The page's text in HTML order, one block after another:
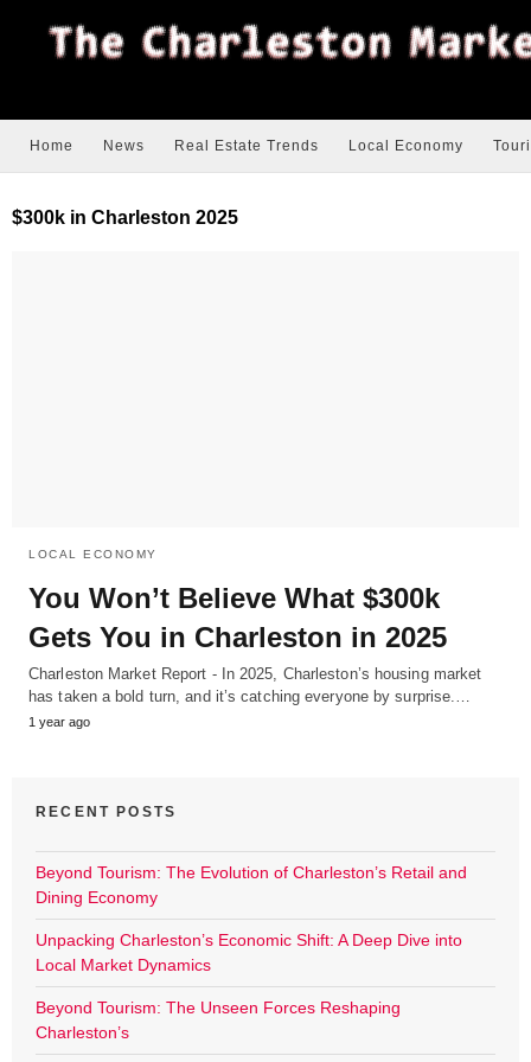
Home News Real Estate Trends Local Economy
$300k in Charleston 2025
LOCAL ECONOMY
You Won’t Believe What $300k
Gets You in Charleston in 2025
Charleston Market Report - In 2025, Charleston’s housing market
has taken a bold turn, and it’s catching everyone by surprise.…
1 year ago
RECENT POSTS
Beyond Tourism: The Evolution of Charleston’s Retail and
Dining Economy
Unpacking Charleston’s Economic Shift: A Deep Dive into
Local Market Dynamics
Beyond Tourism: The Unseen Forces Reshaping
Charleston’s